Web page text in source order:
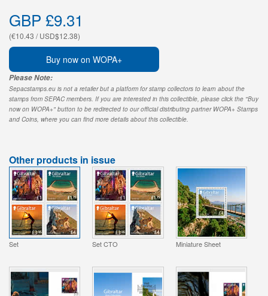
GBP £9.31
(€10.43 / USD$12.38)
Buy now on WOPA+
Please Note:
Sepacstamps.eu is not a retailer but a platform for stamp collectors to learn about the
stamps from SEPAC members. If you are interested in this collectible, please click the "Buy
now on WOPA+" button to be redirected to our official distributing partner WOPA+ Stamps
and Coins, where you can find more details about this collectible.
Other products in issue
Set Set CTO Miniature Sheet